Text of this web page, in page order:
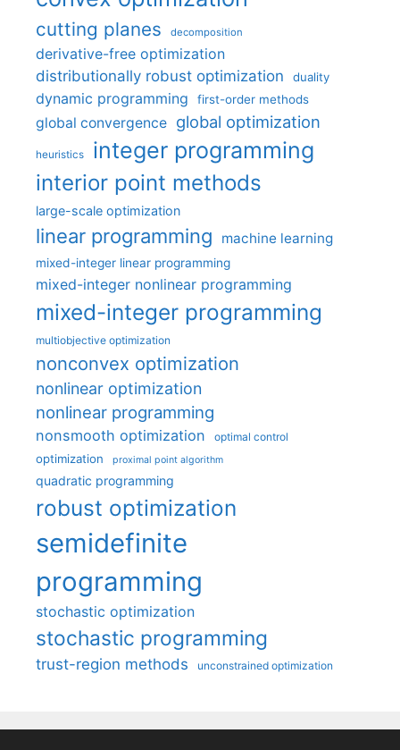
cutting planes decomposition
derivative-free optimization
distributionally robust optimization
duality
dynamic programming first-order methods
global convergence global optimization
heuristics integer programming
interior point methods
large-scale optimization
linear programming machine learning
mixed-integer linear programming
mixed-integer nonlinear programming
mixed-integer programming
multiobjective optimization
nonconvex optimization
nonlinear optimization
nonlinear programming
nonsmooth optimization optimal control
optimization proximal point algorithm
quadratic programming
robust optimization
semidefinite
programming
stochastic optimization
stochastic programming
trust-region methods unconstrained optimization